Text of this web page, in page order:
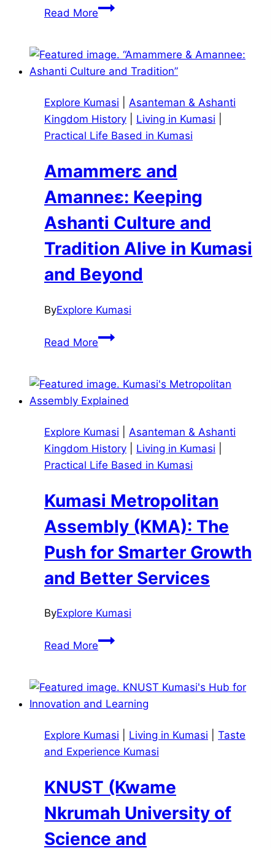
Read MoreCourtesy
the
Asantehene:
Insider
Look
at
Manhyia
in
Kumasi
Explore Kumasi
Asanteman & Ashanti
Kingdom History
Living in Kumasi
Practical Life Based in Kumasi
Amammerɛ and
Amanneɛ: Keeping
Ashanti Culture and
Tradition Alive in Kumasi
and Beyond
ByExplore Kumasi
Read MoreAmammerɛ
Keeping
Ashanti
and
Tradition
Alive
Kumasi
and
Beyond
Explore Kumasi
Asanteman & Ashanti
Kingdom History
Living in Kumasi
Practical Life Based in Kumasi
Kumasi Metropolitan
Assembly (KMA): The
Push for Smarter Growth
and Better Services
ByExplore Kumasi
Read MoreKumasi
(KMA):
The
for
Smarter
and
Better
Services
Explore Kumasi Living in Kumasi
Taste
and Experience Kumasi
KNUST (Kwame
Nkrumah University of
Science and